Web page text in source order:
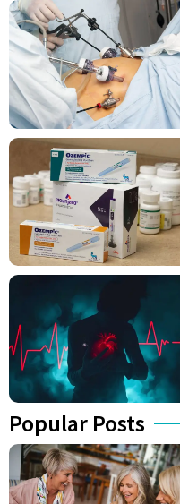
Popular Posts